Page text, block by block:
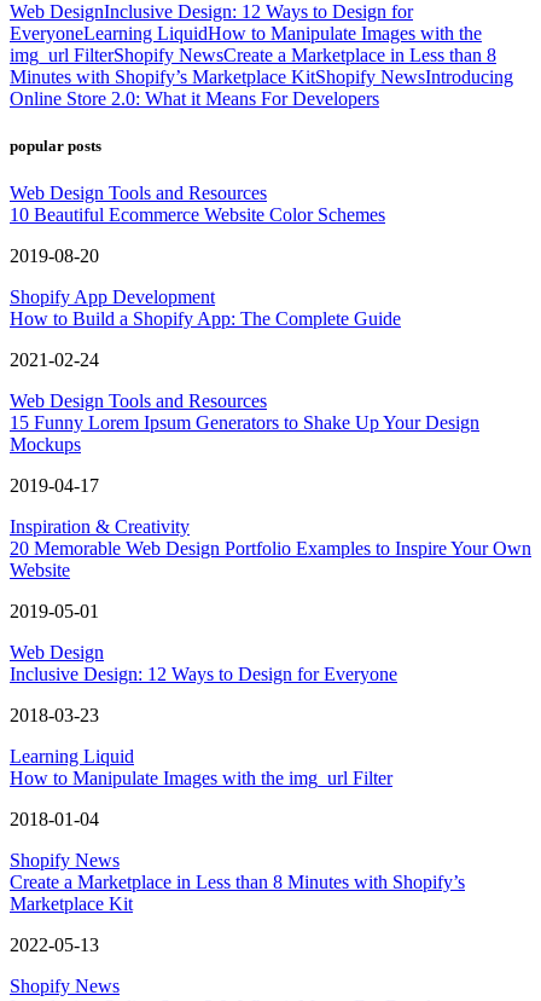
Web DesignInclusive Design: 12 Ways to Design for
EveryoneLearning LiquidHow to Manipulate Images with the
img_url FilterShopify NewsCreate a Marketplace in Less than 8
Minutes with Shopify’s Marketplace KitShopify NewsIntroducing
Online Store 2.0: What it Means For Developers
popular posts
Web Design Tools and Resources
10 Beautiful Ecommerce Website Color Schemes
2019-08-20
Shopify App Development
How to Build a Shopify App: The Complete Guide
2021-02-24
Web Design Tools and Resources
15 Funny Lorem Ipsum Generators to Shake Up Your Design
Mockups
2019-04-17
Inspiration & Creativity
20 Memorable Web Design Portfolio Examples to Inspire Your Own
Website
2019-05-01
Web Design
Inclusive Design: 12 Ways to Design for Everyone
2018-03-23
Learning Liquid
How to Manipulate Images with the img_url Filter
2018-01-04
Shopify News
Create a Marketplace in Less than 8 Minutes with Shopify’s
Marketplace Kit
2022-05-13
Shopify News